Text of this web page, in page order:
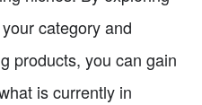
category and
products, you can gain
is currently in